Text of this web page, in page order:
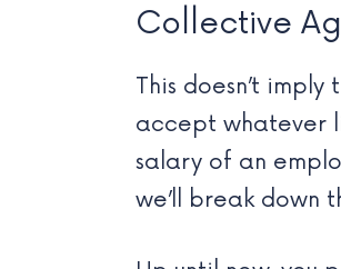
Collective
This doesn’t
accept whatever
salary of an
we’ll break down